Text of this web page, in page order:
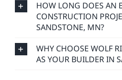
HOW LONG DOES AN
CONSTRUCTION
SANDSTONE, MN?
WHY CHOOSE WOLF
AS YOUR BUILDER IN